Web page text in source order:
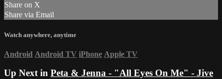
Share on X
Share via Email
Watch anywhere, anytime
Android Android TV iPhone Apple TV
Up Next in Peta & Jenna - "All Eyes On Me" - Jive